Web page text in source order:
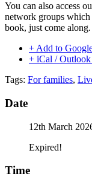
You can also access
network groups
book, just come
+ Add to
+ iCal /
Tags: For families,
Date
12th March
Expired!
Time